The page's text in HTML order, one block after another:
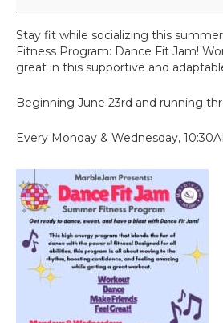
c
e
F
i
J
Stay fit while socializing this
Fitness Program: Dance Fit Jam!
great in this supportive and
Beginning June 23rd and running
Every Monday & Wednesday,